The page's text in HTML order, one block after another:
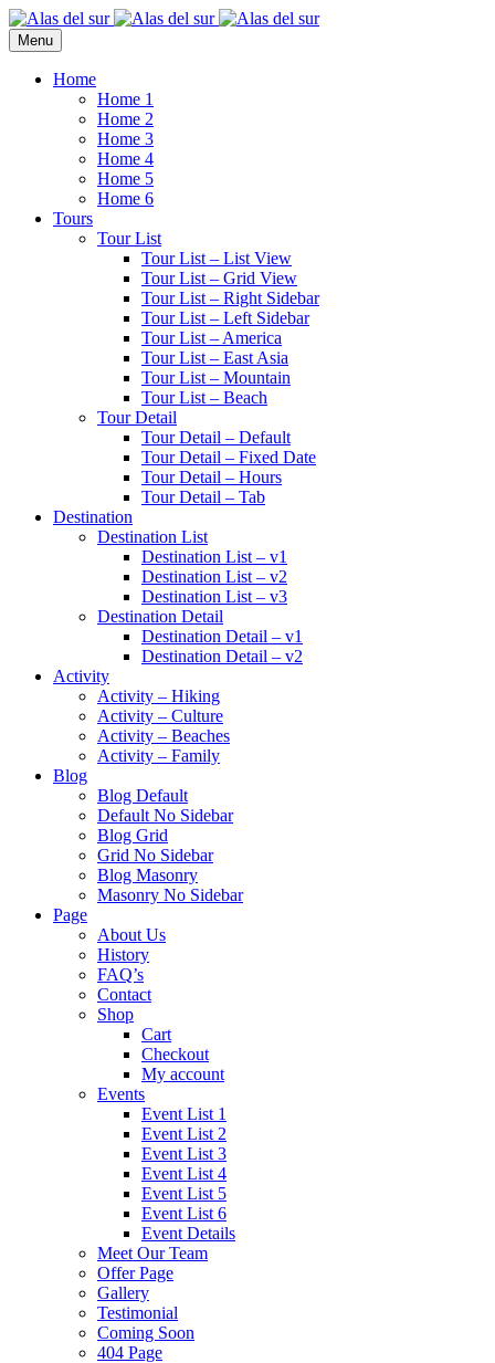
Menu
Home
Home 1
Home 2
Home 3
Home 4
Home 5
Home 6
Tours
Tour List
Tour List – List View
Tour List – Grid View
Tour List – Right Sidebar
Tour List – Left Sidebar
Tour List – America
Tour List – East Asia
Tour List – Mountain
Tour List – Beach
Tour Detail
Tour Detail – Default
Tour Detail – Fixed Date
Tour Detail – Hours
Tour Detail – Tab
Destination
Destination List
Destination List – v1
Destination List – v2
Destination List – v3
Destination Detail
Destination Detail – v1
Destination Detail – v2
Activity
Activity – Hiking
Activity – Culture
Activity – Beaches
Activity – Family
Blog
Blog Default
Default No Sidebar
Blog Grid
Grid No Sidebar
Blog Masonry
Masonry No Sidebar
Page
About Us
History
FAQ’s
Contact
Shop
Cart
Checkout
My account
Events
Event List 1
Event List 2
Event List 3
Event List 4
Event List 5
Event List 6
Event Details
Meet Our Team
Offer Page
Gallery
Testimonial
Coming Soon
404 Page